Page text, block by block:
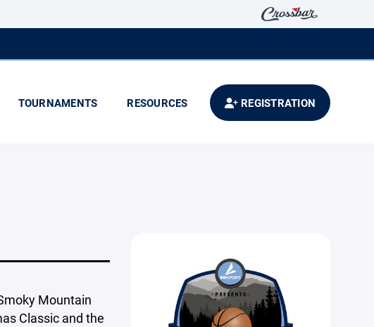
TOURNAMENTS RESOURCES REGISTRATION
Mountain
Classic and the